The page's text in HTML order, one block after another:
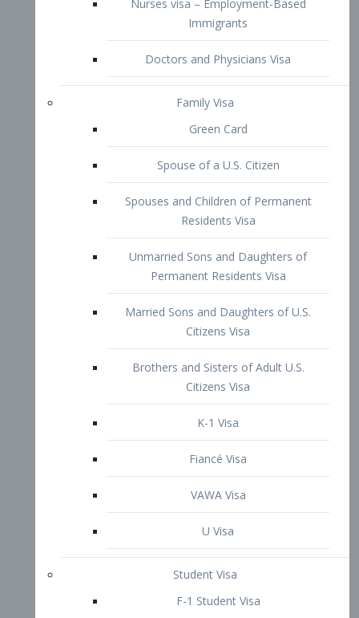
Family Visa
Green Card
Spouse of a U.S. Citizen
Spouses and Children of Permanent
Residents Visa
Unmarried Sons and Daughters of
Permanent Residents Visa
Married Sons and Daughters of U.S.
Citizens Visa
Citizens Visa
K-1 Visa
Fiancé Visa
VAWA Visa
Student Visa
F-1 Student Visa
M-1 Vocational Student Visa
H-1B Visa – Specialty Occupation
H-2B Visa